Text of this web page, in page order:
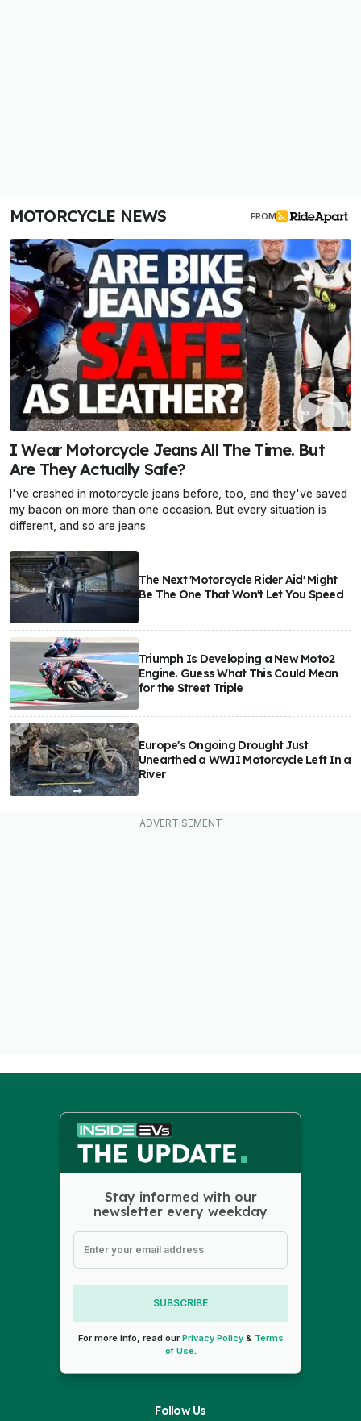
MOTORCYCLE NEWS FROM
I Wear Motorcycle Jeans All The Time. But
Are They Actually Safe?
I've crashed in motorcycle jeans before, too, and they've saved
my bacon on more than one occasion. But every situation is
different, and so are jeans.
The Next 'Motorcycle Rider Aid' Might
Be The One That Won't Let You Speed
Triumph Is Developing a New Moto2
Engine. Guess What This Could Mean
for the Street Triple
Europe's Ongoing Drought Just
Unearthed a WWII Motorcycle Left In a
River
Stay informed with our
newsletter every weekday
SUBSCRIBE
For more info, read ourPrivacy Policy& Terms
of Use.
Follow Us